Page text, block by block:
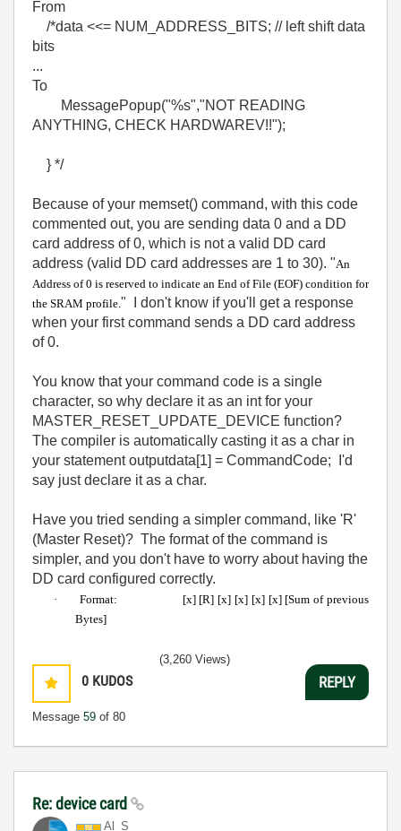
From
/*data <<= NUM_ADDRESS_BITS; // left shift data
bits
...
To
MessagePopup("%s","NOT READING
ANYTHING, CHECK HARDWAREV!!");
} */
Because of your memset() command, with this code
commented out, you are sending data 0 and a DD
card address of 0, which is not a valid DD card
address (valid DD card addresses are 1 to 30). "An
Address of 0 is reserved to indicate an End of File (EOF) condition for
the SRAM profile." I don't know if you'll get a response
when your first command sends a DD card address
of 0.
You know that your command code is a single
character, so why declare it as an int for your
MASTER_RESET_UPDATE_DEVICE function?
The compiler is automatically casting it as a char in
your statement outputdata[1] = CommandCode; I'd
say just declare it as a char.
Have you tried sending a simpler command, like 'R'
(Master Reset)? The format of the command is
simpler, and you don't have to worry about having the
DD card configured correctly.
· Format:
[x] [R] [x] [x] [x] [x] [Sum of previous
Bytes]
0 KUDOS
Message 59 of 80
(3,260 Views)
REPLY
Re: device card
Al_S